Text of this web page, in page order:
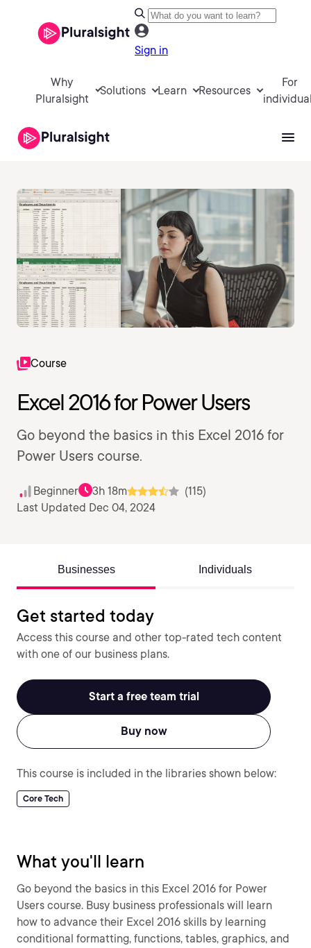
Sign in
Why
Pluralsight
Solutions Learn Resources
For
Course
Excel 2016 for Power Users
Go beyond the basics in this Excel 2016 for
Power Users course.
Beginner 3h 18m
(115)
Last Updated Dec 04, 2024
Businesses Individuals
Get started today
Access this course and other top-rated tech content
with one of our business plans.
Start a free team trial
Buy now
This course is included in the libraries shown below:
Core Tech
What you'll learn
Go beyond the basics in this Excel 2016 for Power
Users course. Busy business professionals will learn
how to advance their Excel 2016 skills by learning
conditional formatting, functions, tables, graphics, and